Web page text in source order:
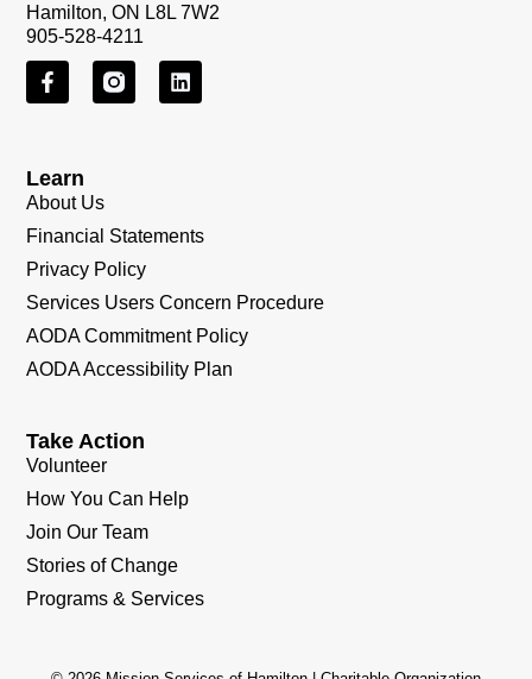
Learn
About Us
Financial Statements
Privacy Policy
Services Users Concern Procedure
AODA Commitment Policy
AODA Accessibility Plan
Take Action
Volunteer
How You Can Help
Join Our Team
Stories of Change
Programs & Services
Hamilton, ON L8L 7W2
905-528-4211